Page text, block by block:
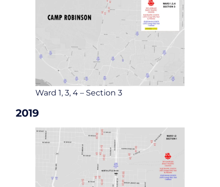
Ward 1, 3, 4 – Section 3
2019